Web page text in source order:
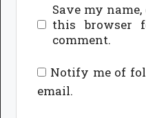
Save my
this browser
comment.
Notify me of
email.